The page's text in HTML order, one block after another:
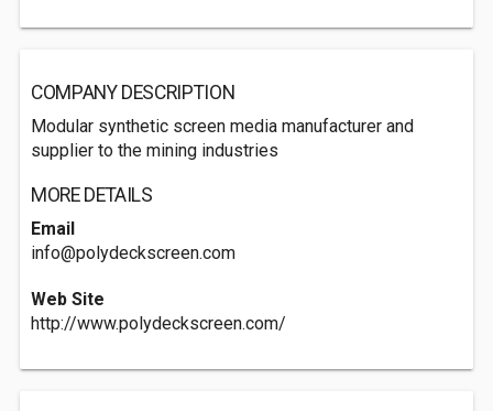
COMPANY DESCRIPTION
Modular synthetic screen media manufacturer and
supplier to the mining industries
MORE DETAILS
Email
info@polydeckscreen.com
Web Site
http://www.polydeckscreen.com/